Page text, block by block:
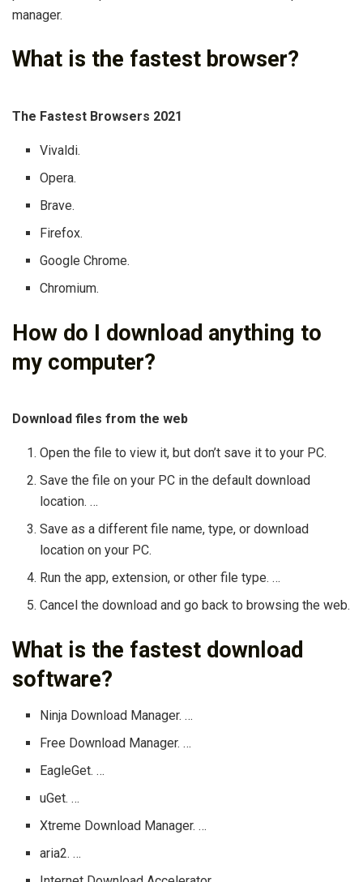
manager.
What is the fastest browser?
The Fastest Browsers 2021
Vivaldi.
Opera.
Brave.
Firefox.
Google Chrome.
Chromium.
How do I download anything to
my computer?
Download files from the web
Open the file to view it, but don’t save it to your PC.
Save the file on your PC in the default download
location. …
Save as a different file name, type, or download
location on your PC.
Run the app, extension, or other file type. …
Cancel the download and go back to browsing the web.
What is the fastest download
software?
Ninja Download Manager. …
Free Download Manager. …
EagleGet. …
uGet. …
Xtreme Download Manager. …
aria2. …